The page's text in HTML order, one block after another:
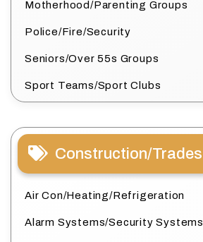
Motherhood/Parenting Groups
Police/Fire/Security
Seniors/Over 55s Groups
Sport Teams/Sport Clubs
Construction/Trades
Air Con/Heating/Refrigeration
Alarm Systems/Security Systems